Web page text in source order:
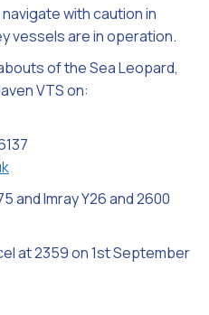
with caution in
vessels are in operation.
of the Sea Leopard,
VTS on:
and Imray Y26 and 2600
at 2359 on 1st September